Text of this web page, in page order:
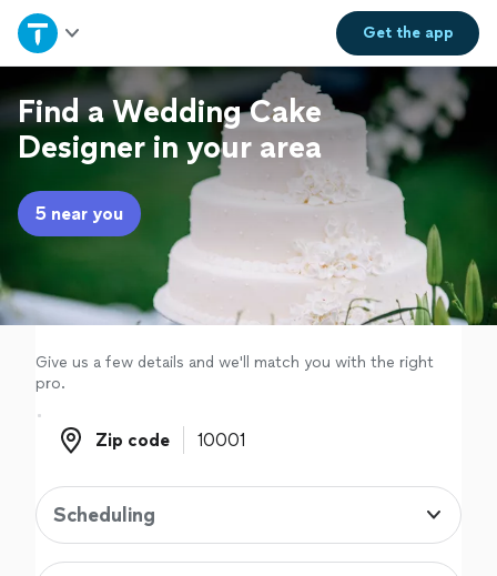
Get theapp
Home
Explore Services
Join as a pro
Sign up
Log in
Find a Wedding Cake
Designer in your area
5 near you
Give us a few details and we'll match you with the right
pro.
Zip code
Zip code
Scheduling